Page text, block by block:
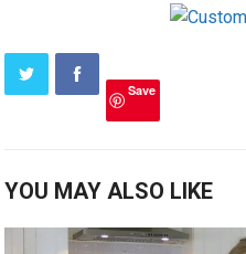
Save
YOU MAY ALSO LIKE